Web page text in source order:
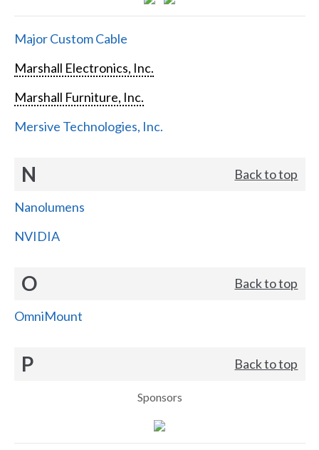
Major Custom Cable
Marshall Electronics, Inc.
Marshall Furniture, Inc.
Mersive Technologies, Inc.
N Back to top
Nanolumens
NVIDIA
O Back to top
OmniMount
P Back to top
Sponsors